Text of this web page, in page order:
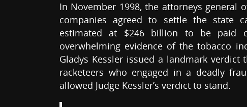
In November 1998, the attorneys general
companies agreed to settle the state
estimated at $246 billion to be paid
overwhelming evidence of the tobacco
Gladys Kessler issued a landmark
racketeers who engaged in a deadly
allowed Judge Kessler’s verdict to stand.